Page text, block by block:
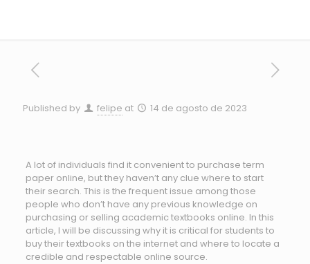
Published by felipe at 14 de agosto de 2023
A lot of individuals find it convenient to purchase term
paper online, but they haven’t any clue where to start
their search. This is the frequent issue among those
people who don’t have any previous knowledge on
purchasing or selling academic textbooks online. In this
article, I will be discussing why it is critical for students to
buy theirtextbooks on the internet and where to locate a
credible and respectable online source.